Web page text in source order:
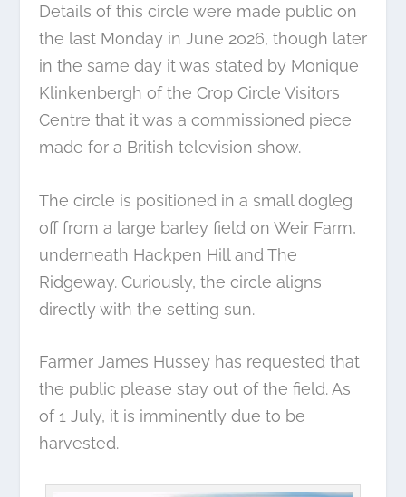
Details of this circle were made public on
the last Monday in June 2026, though later
in the same day it was stated by Monique
Klinkenbergh of the Crop Circle Visitors
Centre that it was a commissioned piece
made for a British television show.
The circle is positioned in a small dogleg
off from a large barley field on Weir Farm,
underneath Hackpen Hill and The
Ridgeway. Curiously, the circle aligns
directly with the setting sun.
Farmer James Hussey has requested that
the public please stay out of the field. As
of 1 July, it is imminently due to be
harvested.